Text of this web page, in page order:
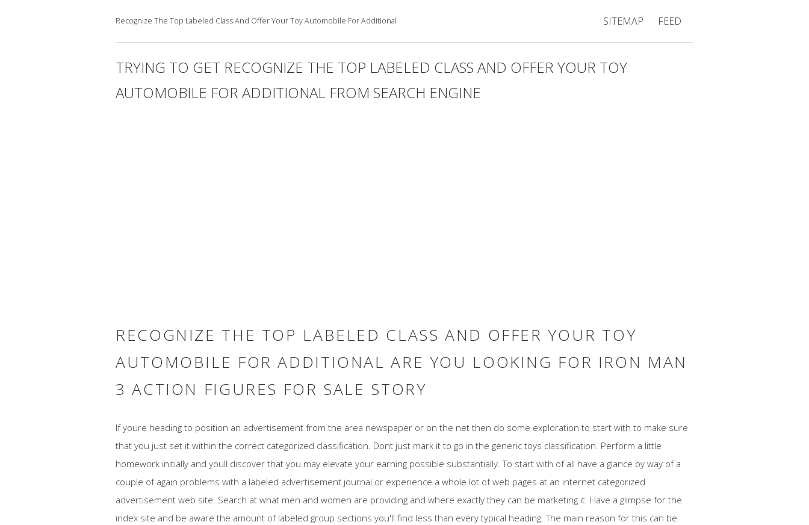
Recognize The Top Labeled Class And Offer Your Toy Automobile For Additional SITEMAP FEED
TRYING TO GET RECOGNIZE THE TOP LABELED CLASS AND OFFER YOUR TOY
AUTOMOBILE FOR ADDITIONAL FROM SEARCH ENGINE
RECOGNIZE THE TOP LABELED CLASS AND OFFER YOUR TOY
AUTOMOBILE FOR ADDITIONAL ARE YOU LOOKING FOR IRON MAN
3 ACTION FIGURES FOR SALE STORY
If youre heading to position an advertisement from the area newspaper or on the net then do some exploration to start with to make sure
that you just set it within the correct categorized classification. Dont just mark it to go in the generic toys classification. Perform a little
homework initially and youll discover that you may elevate your earning possible substantially. To start with of all have a glance by way of a
couple of again problems with a labeled advertisement journal or experience a whole lot of web pages at an internet categorized
advertisement web site. Search at what men and women are providing and where exactly they can be marketing it. Have a glimpse for the
index site and be aware the amount of labeled group sections you'll find less than every typical heading. The main reason for this can be